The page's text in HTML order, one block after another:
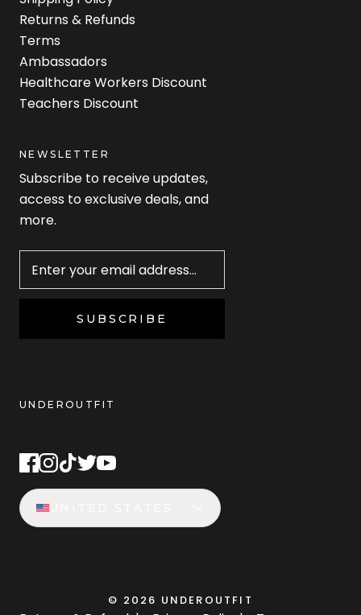
Returns & Refunds
Terms
Ambassadors
Healthcare Workers Discount
Teachers Discount
NEWSLETTER
Subscribe to receive updates,
access to exclusive deals, and
more.
SUBSCRIBE
UNDEROUTFIT
© 2026 UNDEROUTFIT